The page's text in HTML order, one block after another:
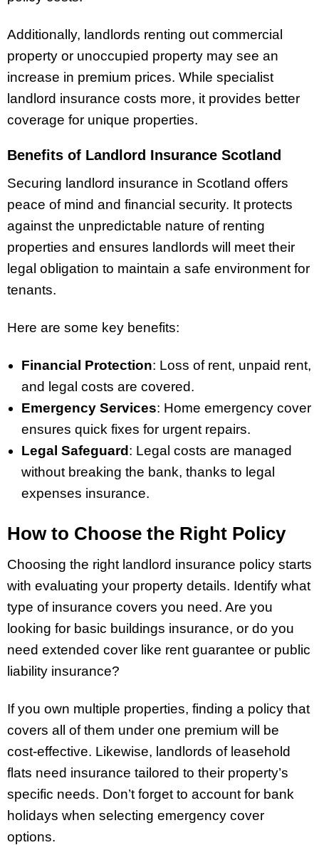
Additionally, landlords renting out commercial
property or unoccupied property may see an
increase in premium prices. While specialist
landlord insurance costs more, it provides better
coverage for unique properties.
Benefits of Landlord Insurance Scotland
Securing landlord insurance in Scotland offers
peace of mind and financial security. It protects
against the unpredictable nature of renting
properties and ensures landlords will meet their
legal obligation to maintain a safe environment for
tenants.
Here are some key benefits:
Financial Protection: Loss of rent, unpaid rent,
and legal costs are covered.
Emergency Services: Home emergency cover
ensures quick fixes for urgent repairs.
Legal Safeguard: Legal costs are managed
without breaking the bank, thanks to legal
expenses insurance.
How to Choose the Right Policy
Choosing the right landlord insurance policy starts
with evaluating your property details. Identify what
type of insurance covers you need. Are you
looking for basic buildings insurance, or do you
need extended cover like rent guarantee or public
liability insurance?
If you own multiple properties, finding a policy that
covers all of them under one premium will be
cost-effective. Likewise, landlords of leasehold
flats need insurance tailored to their property’s
specific needs. Don’t forget to account for bank
holidays when selecting emergency cover
options.